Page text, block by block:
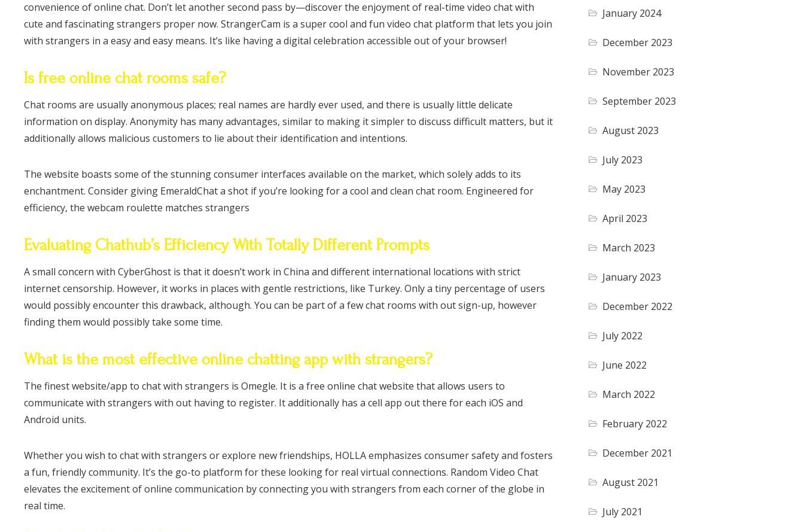
convenience of online chat. Don’t let another second pass by—discover the enjoyment of real-time video chat with
cute and fascinating strangers proper now. StrangerCam is a super cool and fun video chat platform that lets you join
with strangers in a easy and easy means. It’s like having a digital celebration accessible out of your browser!
Is free online chat rooms safe?
Chat rooms are usually anonymous places; real names are hardly ever used, and there is usually little delicate
information on display. Anonymity has many advantages, similar to making it simpler to discuss difficult matters, but it
additionally allows malicious customers to lie about their identification and intentions.
The website boasts some of the stunning consumer interfaces available on the market, which solely adds to its
enchantment. Consider giving EmeraldChat a shot if you’re looking for a cool and clean chat room. Engineered for
efficiency, the webcam roulette matches strangers
Evaluating Chathub’s Efficiency With Totally Different Prompts
A small concern with CyberGhost is that it doesn’t work in China and different international locations with strict
internet censorship. However, it works in places with gentle restrictions, like Turkey. Only a tiny percentage of users
would possibly encounter this drawback, although. You can be part of a few chat rooms with out sign-up, however
finding them would possibly take some time.
What is the most effective online chatting app with strangers?
The finest website/app to chat with strangers is Omegle. It is a free online chat website that allows users to
communicate with strangers with out having to register. It additionally has a cell app out there for each iOS and
Android units.
Whether you wish to chat with strangers or explore new friendships, HOLLA emphasizes consumer safety and fosters
a fun, friendly community. It’s the go-to platform for these looking for real virtual connections. Random Video Chat
elevates the excitement of online communication by connecting you with strangers from each corner of the globe in
real time.
January 2024
December 2023
November 2023
September 2023
August 2023
July 2023
May 2023
April 2023
March 2023
January 2023
December 2022
July 2022
June 2022
March 2022
February 2022
December 2021
August 2021
July 2021